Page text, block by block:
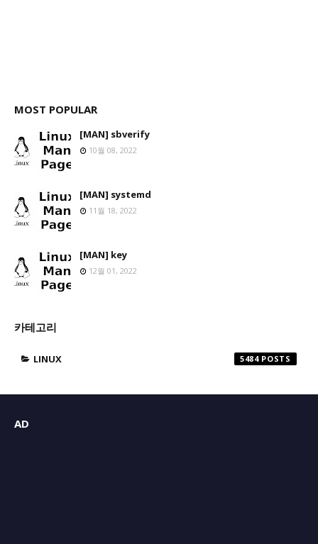
MOST POPULAR
[MAN] sbverify
10월 08, 2022
[MAN] systemd
11월 18, 2022
[MAN] key
12월 01, 2022
카테고리
LINUX 5484
AD